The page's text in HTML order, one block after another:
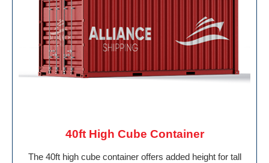
40ft High Cube Container
The 40ft high cube container offers added height for tall